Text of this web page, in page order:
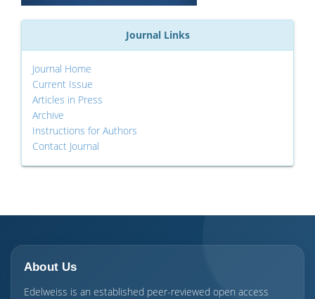
Journal Links
Journal Home
Current Issue
Articles in Press
Archive
Instructions for Authors
Contact Journal
About Us
Edelweiss is an established peer-reviewed open access